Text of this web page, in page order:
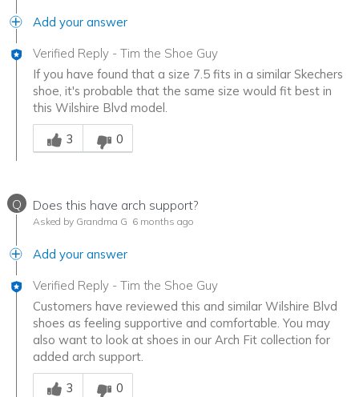
Add your answer
Verified Reply - Tim the Shoe Guy
If you have found that a size 7.5 fits in a similar Skechers
shoe, it's probable that the same size would fit best in
this Wilshire Blvd model.
Was this answer helpful to you
3
0
Q Does this have arch support?
Asked by Grandma G 6 months ago
Add your answer
Verified Reply - Tim the Shoe Guy
Customers have reviewed this and similar Wilshire Blvd
shoes as feeling supportive and comfortable. You may
also want to look at shoes in our Arch Fit collection for
added arch support.
Was this answer helpful to you
3
0